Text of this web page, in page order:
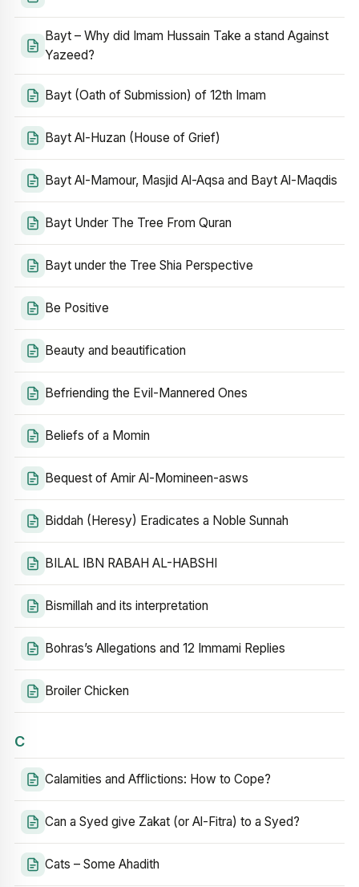
Bayt – Why did Imam Hussain Take a stand Against
Yazeed?
Bayt (Oath of Submission) of 12th Imam
Bayt Al-Huzan (House of Grief)
Bayt Al-Mamour, Masjid Al-Aqsa and Bayt Al-Maqdis
Bayt Under The Tree From Quran
Bayt under the Tree Shia Perspective
Be Positive
Beauty and beautification
Befriending the Evil-Mannered Ones
Beliefs of a Momin
Bequest of Amir Al-Momineen-asws
Biddah (Heresy) Eradicates a Noble Sunnah
BILAL IBN RABAH AL-HABSHI
Bismillah and its interpretation
Bohras’s Allegations and 12 Immami Replies
Broiler Chicken
C
Calamities and Afflictions: How to Cope?
Can a Syed give Zakat (or Al-Fitra) to a Syed?
Cats – Some Ahadith